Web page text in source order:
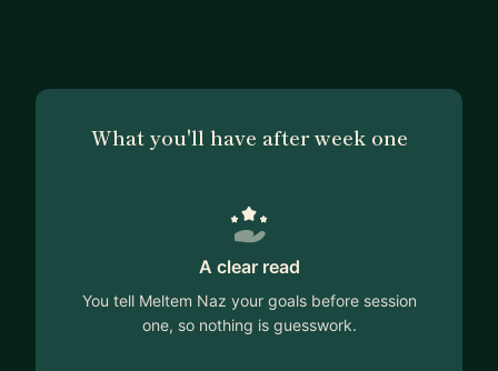
What you'll have after week one
A clear read
You tell Meltem Naz your goals before session
one, so nothing is guesswork.